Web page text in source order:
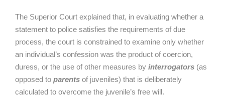
The Superior Court explained that, in evaluating whether a
statement to police satisfies the requirements of due
process, the court is constrained to examine only whether
an individual’s confession was the product of coercion,
duress, or the use of other measures by interrogators (as
opposed to parents of juveniles) that is deliberately
calculated to overcome the juvenile’s free will.